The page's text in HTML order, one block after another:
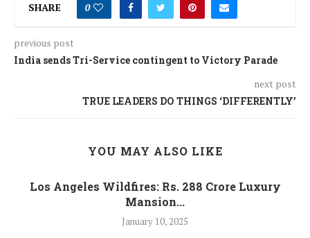
SHARE 0
previous post
India sends Tri-Service contingent to Victory Parade
next post
TRUE LEADERS DO THINGS ‘DIFFERENTLY’
YOU MAY ALSO LIKE
Los Angeles Wildfires: Rs. 288 Crore Luxury
Mansion...
January 10, 2025